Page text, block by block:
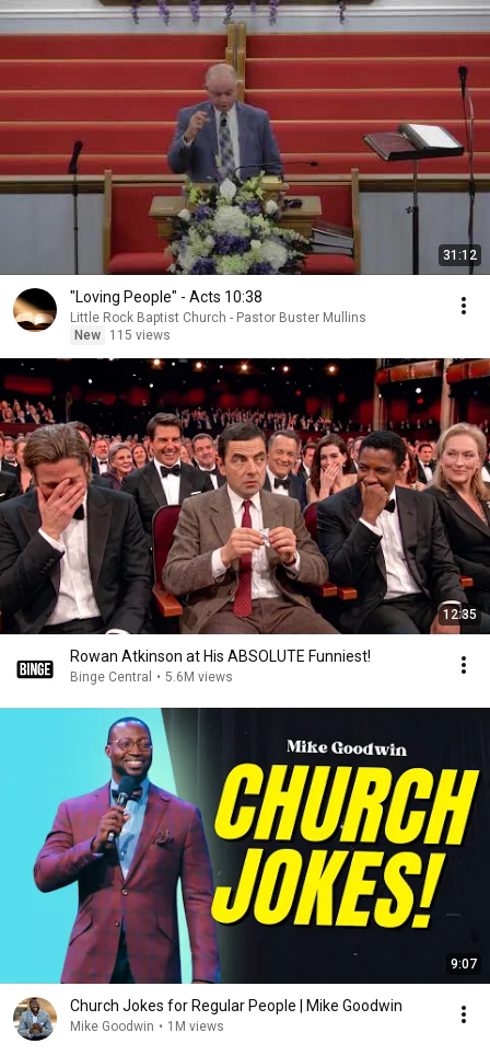
31:12
"Loving People" - Acts 10:38
Little Rock Baptist Church - Pastor Buster Mullins
New
115 views
12:35
Rowan Atkinson at His ABSOLUTE Funniest!
Binge Central • 5.6M views
9:07
Church Jokes for Regular People | Mike Goodwin
Mike Goodwin • 1M views